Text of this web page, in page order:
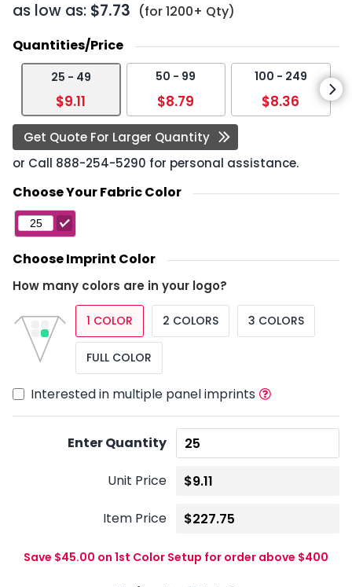
as low as: $7.73 (for 1200+ Qty)
Quantities/Price
25 - 49
$9.11
50 - 99
$8.79
100 - 249
$8.36
Get Quote For Larger Quantity
or Call 888-254-5290 for personal assistance.
Choose Your Fabric Color
Choose Imprint Color
How many colors are in your logo?
1 COLOR 2 COLORS 3 COLORS
FULL COLOR
Interested in multiple panel imprints
Enter Quantity
Unit Price
Item Price
Save $45.00 on 1st Color Setup for order above $400